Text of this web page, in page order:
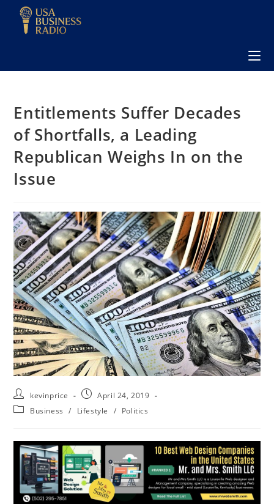
Entitlements Suffer Decades
of Shortfalls, a Leading
Republican Weighs In on the
Issue
kevinprice
April 24, 2019
Business
/ Lifestyle / Politics